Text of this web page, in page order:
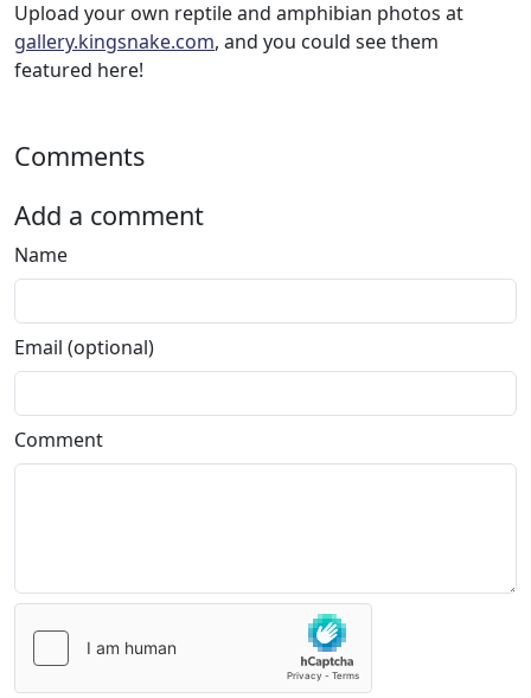
Upload your own reptile and amphibian photos at
gallery.kingsnake.com, and you could see them
featured here!
Comments
Add a comment
Name
Email (optional)
Comment